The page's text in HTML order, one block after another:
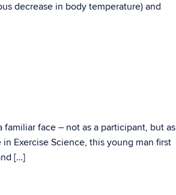
decrease in body temperature) and
face – not as a participant, but as
Exercise Science, this young man first
[…]